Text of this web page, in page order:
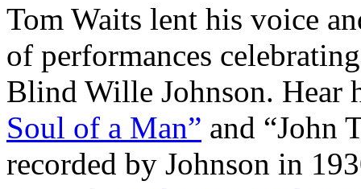
Tom Waits lent his voice
of performances
Blind Wille Johnson. Hear
Soul of a Man” and “John
recorded by Johnson in